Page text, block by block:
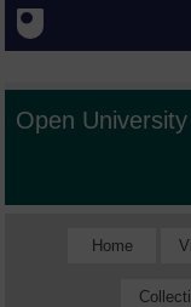
Open
Home